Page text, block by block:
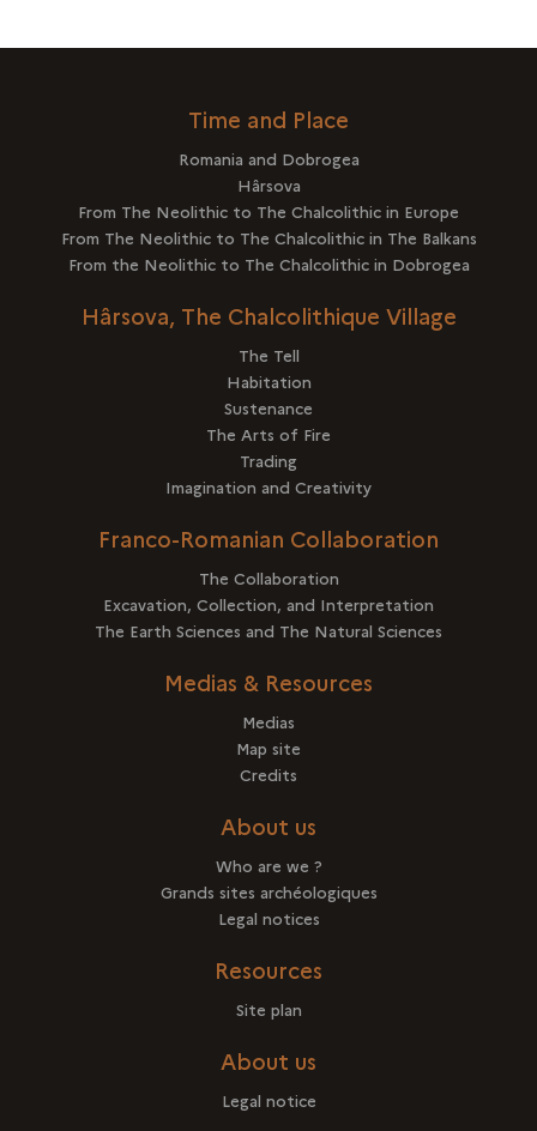
Time and Place
Romania and Dobrogea
Hârsova
From The Neolithic to The Chalcolithic in Europe
From The Neolithic to The Chalcolithic in The Balkans
From the Neolithic to The Chalcolithic in Dobrogea
Hârsova, The Chalcolithique Village
The Tell
Habitation
Sustenance
The Arts of Fire
Trading
Imagination and Creativity
Franco-Romanian Collaboration
The Collaboration
Excavation, Collection, and Interpretation
The Earth Sciences and The Natural Sciences
Medias & Resources
Medias
Map site
Credits
About us
Who are we ?
Grands sites archéologiques
Legal notices
Resources
Site plan
About us
Legal notice